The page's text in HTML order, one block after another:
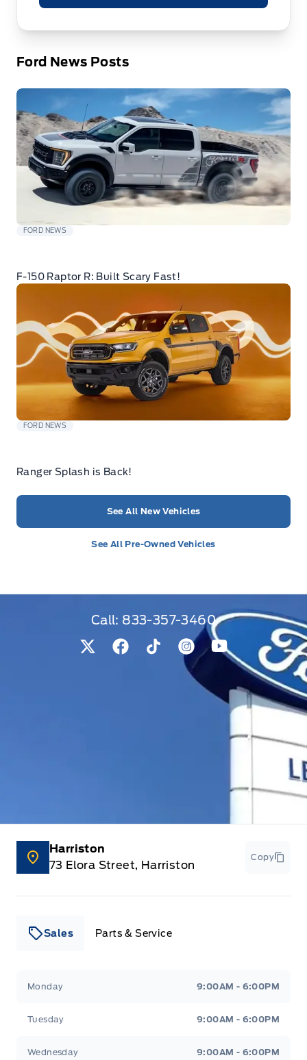
Ford News Posts
FORD NEWS
F-150 Raptor R: Built Scary Fast!
FORD NEWS
Ranger Splash is Back!
See All New Vehicles
See All Pre-Owned Vehicles
Call: 833-357-3460
View Twitter Page
View Facebook Page
View Tiktok Page
View Instagram
View Youtube
Harriston
73 Elora Street, Harriston
Copy
Sales Parts & Service
Monday 9:00AM - 6:00PM
Tuesday 9:00AM - 6:00PM
Wednesday 9:00AM - 6:00PM